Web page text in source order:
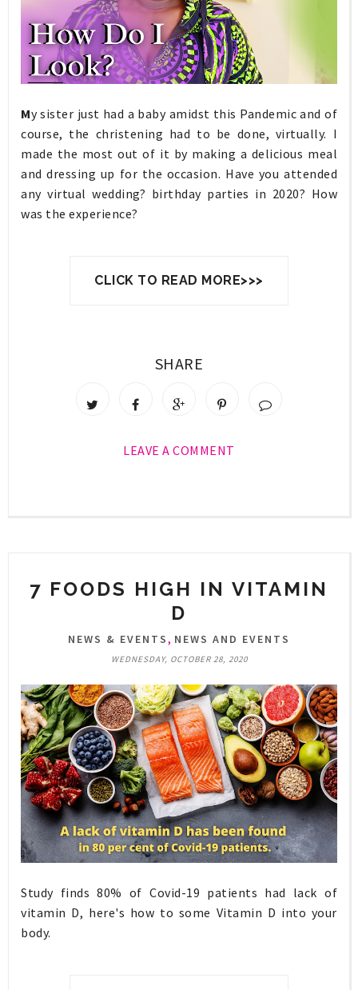
My sister just had a baby amidst this Pandemic and of
course, the christening had to be done, virtually. I
made the most out of it by making a delicious meal
and dressing up for the occasion. Have you attended
any virtual wedding? birthday parties in 2020? How
was the experience?
CLICK TO READ MORE>>>
SHARE
LEAVE A COMMENT
7 FOODS HIGH IN VITAMIN
D
NEWS & EVENTS, NEWS AND EVENTS
WEDNESDAY, OCTOBER 28, 2020
Study finds 80% of Covid-19 patients had lack of
vitamin D, here's how to some Vitamin D into your
body.